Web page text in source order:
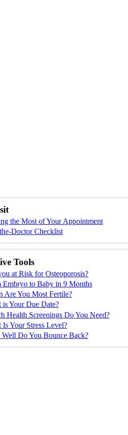
the Most of Your Appointment
Doctor Checklist
Tools
at Risk for Osteoporosis?
Embryo to Baby in 9 Months
Are You Most Fertile?
is Your Due Date?
Health Screenings Do You Need?
Is Your Stress Level?
Do You Bounce Back?